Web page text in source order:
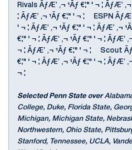
Rivals ÃƒÆ’ ‚¬ ¹Ãƒ €¦" ' ¬ ¦ ÃƒÆ’
¦ ÃƒÆ’ ‚¬ ¹Ãƒ €¦" ' ¬ ¦ ESPN ÃƒÆ’
' ¬ ¦ ÃƒÆ’ ‚¬ ¹Ãƒ €¦" ' ¬ ¦ ÃƒÆ’ ‚¬
€¦" ' ¬ ¦ ÃƒÆ’ ‚¬ ¹Ãƒ €¦" ' ¬ ¦ ÃƒÆ’
¬ ¦ ÃƒÆ’ ‚¬ ¹Ãƒ €¦" ' ¬ ¦ Scout
€¦" ' ¬ ¦ ÃƒÆ’ ‚¬ ¹Ãƒ €¦" ' ¬ ¦ ÃƒÆ’
¬ ¦
Selected Penn State over
College, Duke, Florida State,
Michigan, Michigan State,
Northwestern, Ohio State,
Stanford, Tennessee, UCLA,